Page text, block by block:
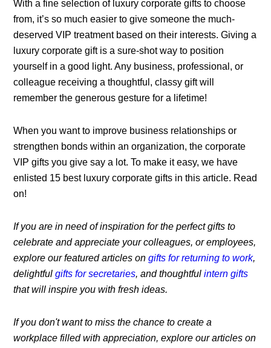
With a fine selection of luxury corporate gifts to choose
from, it’s so much easier to give someone the much-
deserved VIP treatment based on their interests. Giving a
luxury corporate gift is a sure-shot way to position
yourself in a good light. Any business, professional, or
colleague receiving a thoughtful, classy gift will
remember the generous gesture for a lifetime!
When you want to improve business relationships or
strengthen bonds within an organization, the corporate
VIP gifts you give say a lot. To make it easy, we have
enlisted 15 best luxury corporate gifts in this article. Read
on!
If you are in need of inspiration for the perfect gifts to
celebrate and appreciate your colleagues, or employees,
explore our featured articles ongifts for returning to work,
delightfulgifts for secretaries, and thoughtful intern gifts
that will inspire you with fresh ideas.
If you don't want to miss the chance to create a
workplace filled with appreciation, explore our articles on